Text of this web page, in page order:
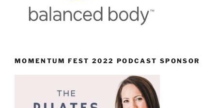
MOMENTUM FEST 2022 PODCAST SPONSOR